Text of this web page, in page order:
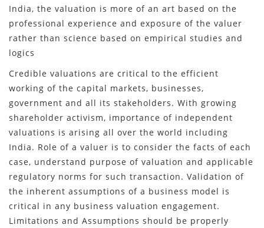
India, the valuation is more of an art based on the
professional experience and exposure of the valuer
rather than science based on empirical studies and
logics
Credible valuations are critical to the efficient
working of the capital markets, businesses,
government and all its stakeholders. With growing
shareholder activism, importance of independent
valuations is arising all over the world including
India. Role of a valuer is to consider the facts of each
case, understand purpose of valuation and applicable
regulatory norms for such transaction. Validation of
the inherent assumptions of a business model is
critical in any business valuation engagement.
Limitations and Assumptions should be properly